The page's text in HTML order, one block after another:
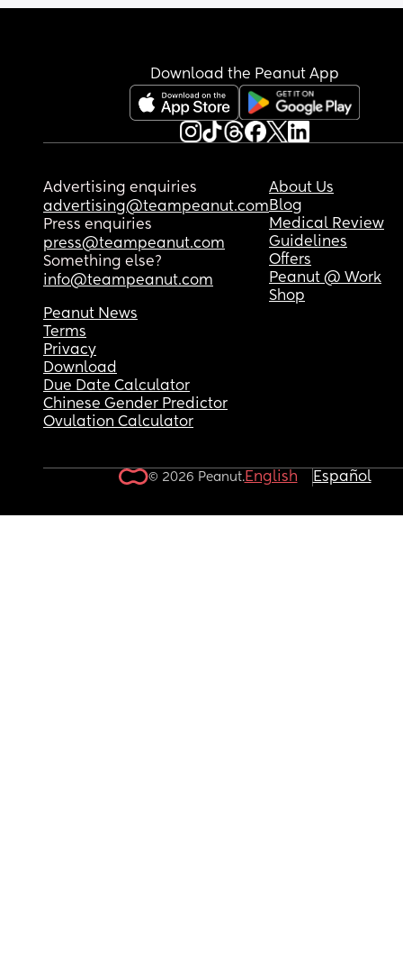
Download the Peanut App
Advertising enquiries
advertising@teampeanut.com
Press enquiries
press@teampeanut.com
Something else?
info@teampeanut.com
About Us
Blog
Medical Review
Guidelines
Offers
Peanut @ Work
Shop
Peanut News
Terms
Privacy
Download
Due Date Calculator
Chinese Gender Predictor
Ovulation Calculator
© 2026 Peanut.English Español